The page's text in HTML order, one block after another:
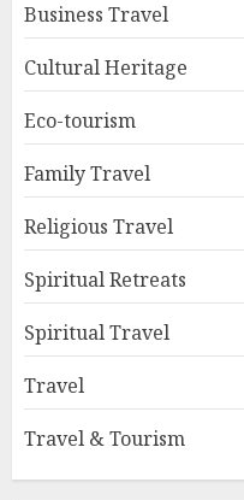
Business Travel
Cultural Heritage
Eco-tourism
Family Travel
Religious Travel
Spiritual Retreats
Spiritual Travel
Travel
Travel & Tourism